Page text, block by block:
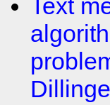
Text